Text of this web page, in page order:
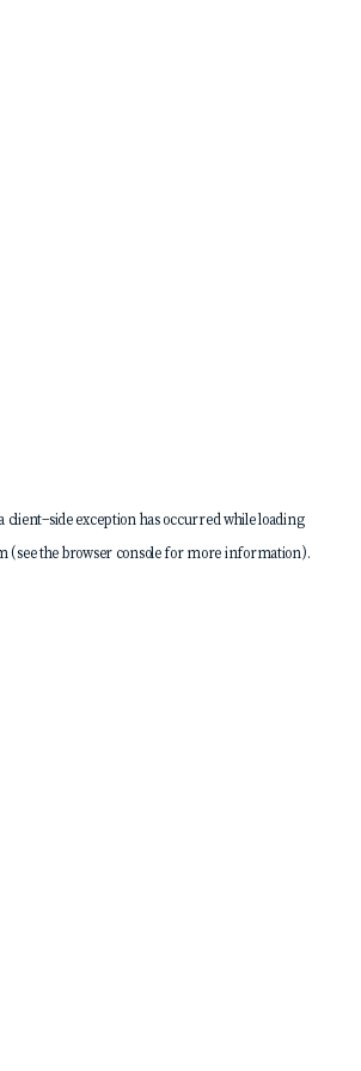
client-side exception has occurred while loading
(see thebrowser consolefor more information).